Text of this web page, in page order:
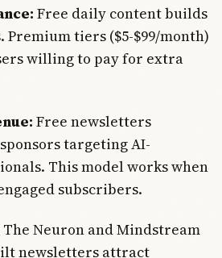
Free daily content builds
Premium tiers ($5-$99/month)
willing to pay for extra
Free newsletters
targeting AI-
This model works when
subscribers.
The Neuron and Mindstream
newsletters attract